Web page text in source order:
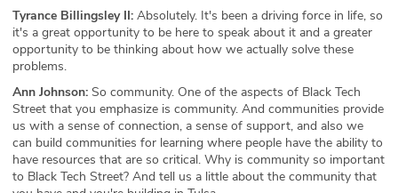
Tyrance Billingsley II: Absolutely. It's been a driving force in life, so
it's a great opportunity to be here to speak about it and a greater
opportunity to be thinking about how we actually solve these
problems.
Ann Johnson: So community. One of the aspects of Black Tech
Street that you emphasize is community. And communities provide
us with a sense of connection, a sense of support, and also we
can build communities for learning where people have the ability to
have resources that are so critical. Why is community so important
to Black Tech Street? And tell us a little about the community that